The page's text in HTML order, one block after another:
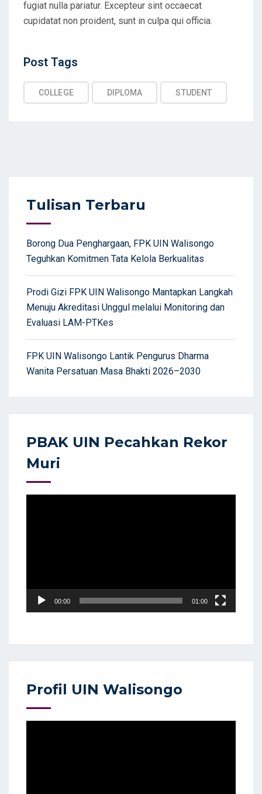
fugiat nulla pariatur. Excepteur sint occaecat
cupidatat non proident, sunt in culpa qui officia.
Post Tags
COLLEGE DIPLOMA STUDENT
Tulisan Terbaru
Borong Dua Penghargaan, FPK UIN Walisongo
Teguhkan Komitmen Tata Kelola Berkualitas
Prodi Gizi FPK UIN Walisongo Mantapkan Langkah
Menuju Akreditasi Unggul melalui Monitoring dan
Evaluasi LAM-PTKes
FPK UIN Walisongo Lantik Pengurus Dharma
Wanita Persatuan Masa Bhakti 2026–2030
PBAK UIN Pecahkan Rekor
Muri
00:00 01:00
Profil UIN Walisongo